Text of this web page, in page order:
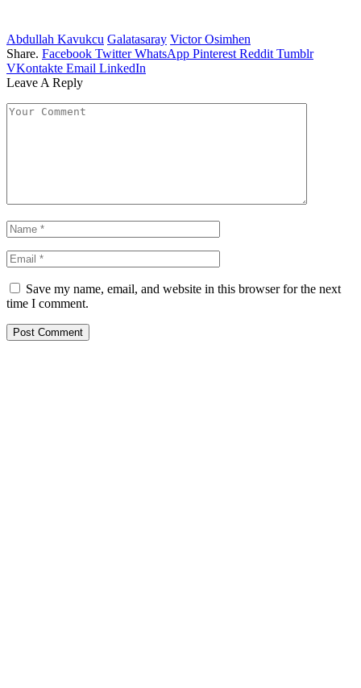
Abdullah Kavukcu Galatasaray Victor Osimhen
Share. Facebook Twitter WhatsApp Pinterest Reddit Tumblr
VKontakte Email LinkedIn
Leave A Reply
Save my name, email, and website in this browser for the next
time I comment.